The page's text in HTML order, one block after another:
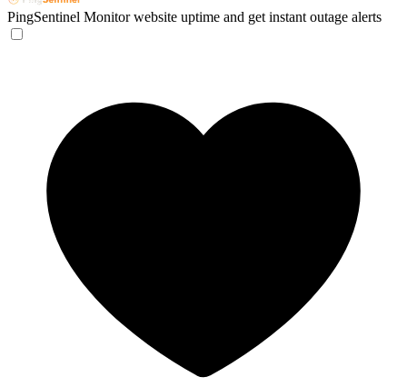
PingSentinel Monitor website uptime and get instant outage alerts